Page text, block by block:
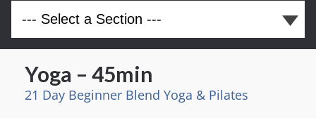
Yoga – 45min
21 Day Beginner Blend Yoga & Pilates